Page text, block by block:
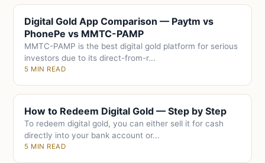
Digital Gold App Comparison — Paytm vs
PhonePe vs MMTC-PAMP
MMTC-PAMP is the best digital gold platform for serious
investors due to its direct-from-r...
5 MIN READ
How to Redeem Digital Gold — Step by Step
To redeem digital gold, you can either sell it for cash
directly into your bank account or...
5 MIN READ